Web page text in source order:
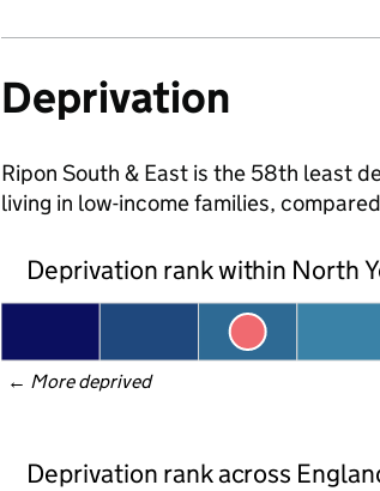
Deprivation
Ripon South & East is the 58th least
living in low-income families,
Deprivation rank within North
← More deprived
Deprivation rank across